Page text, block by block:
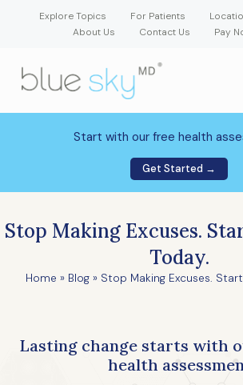
Explore Topics For Patients
About Us
Contact Us Pay
Start with our free health
Get Started →
Stop Making Excuses.
Today.
Home » Blog » Stop Making Excuses.
Lasting change starts with
health